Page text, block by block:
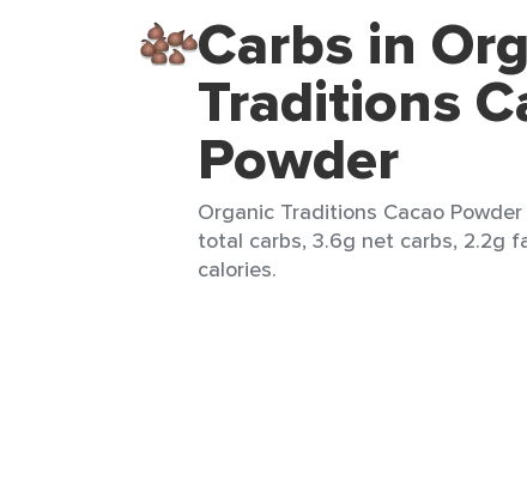
Carbs in
Traditions
Powder
Organic Traditions Cacao
total carbs, 3.6g net carbs, 2.2g
calories.